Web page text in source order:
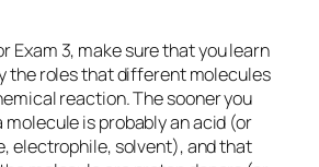
Exam 3, make sure that you learn
the roles that different molecules
reaction. The sooner you
is probably an acid (or
electrophile, solvent), and that